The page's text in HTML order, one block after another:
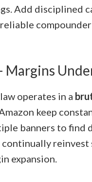
Add disciplined
reliable
Margins
operates in a
keep
banners to find
expansion.